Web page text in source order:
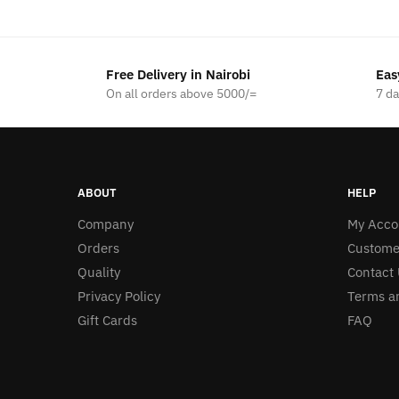
Free Delivery in Nairobi
On all orders above 5000/= 7
ABOUT
Company
Orders
Quality
Privacy Policy
Gift Cards
HELP
My
Contact
Terms
FAQ